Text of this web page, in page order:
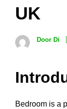
UK
Door Di
Bedroom is a